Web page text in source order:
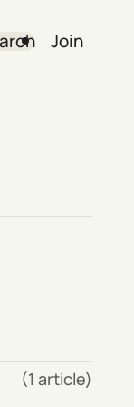
Join
(1 article)